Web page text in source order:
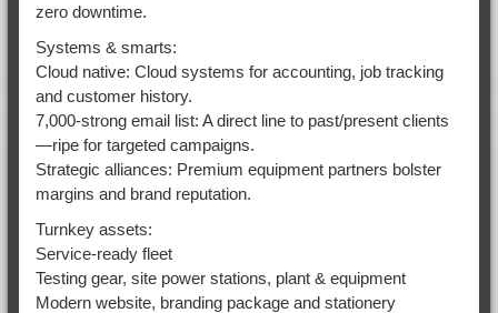
zero downtime.
Systems & smarts:
Cloud native: Cloud systems for accounting, job tracking
and customer history.
7,000-strong email list: A direct line to past/present clients
—ripe for targeted campaigns.
Strategic alliances: Premium equipment partners bolster
margins and brand reputation.
Turnkey assets:
Service-ready fleet
Testing gear, site power stations, plant & equipment
Modern website, branding package and stationery